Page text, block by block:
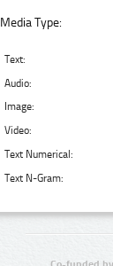
Media Type:
Text:
Audio:
Image:
Video:
Text Numerical:
Text N-Gram: